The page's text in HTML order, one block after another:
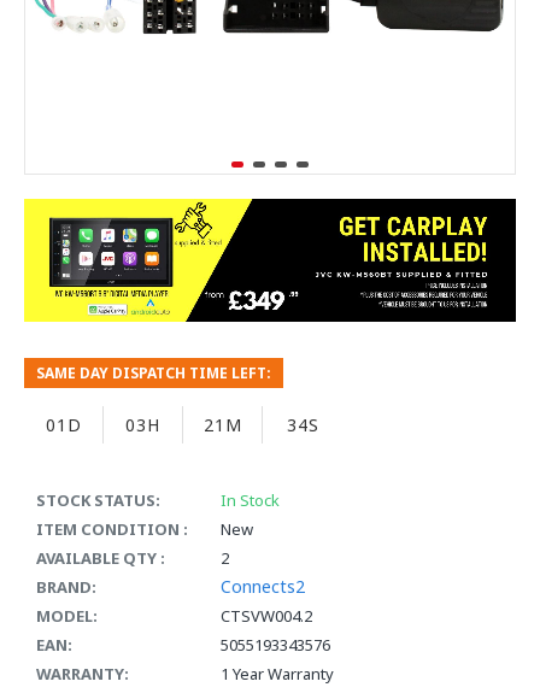
STOCK STATUS:
In Stock
ITEM CONDITION :
New
AVAILABLE QTY :
2
BRAND:
Connects2
MODEL:
CTSVW004.2
EAN:
5055193343576
WARRANTY:
1 Year Warranty
SAME DAY DISPATCH TIME LEFT:
01D 03H 21M 33S